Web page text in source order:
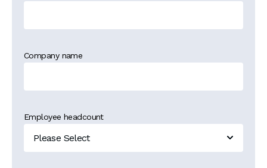
Company name
Employee headcount